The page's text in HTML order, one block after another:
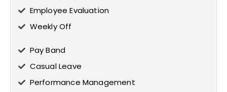
Employee Evaluation
Weekly Off
Pay Band
Casual Leave
Performance Management